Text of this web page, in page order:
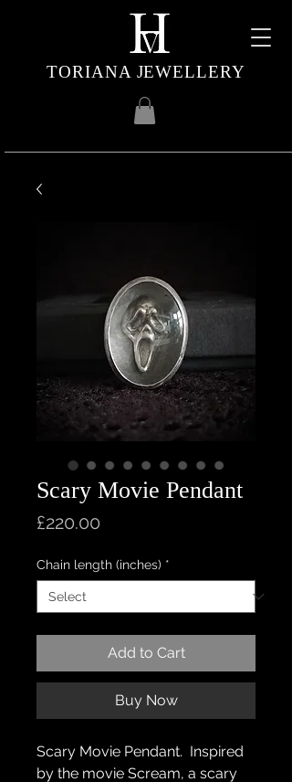
TORIANA JEWELLERY
Scary Movie Pendant
£220.00
Chain length (inches) *
Add to Cart
Buy Now
Scary Movie Pendant. Inspired
by the movie Scream, a scary